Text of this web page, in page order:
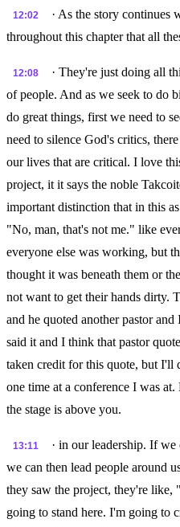
12:02
· As the story continues
throughout this chapter that all
12:08
· They're just doing all
of people. And as we seek to do
do great things, first we need to
need to silence God's critics,
our lives that are critical. I love
project, it it says the noble
important distinction that in this
"No, man, that's not me." like
everyone else was working, but
thought it was beneath them or
not want to get their hands dirty.
and he quoted another pastor
said it and I think that pastor
taken credit for this quote, but I'll
one time at a conference I was
the stage is above you.
13:11
· in our leadership. If
we can then lead people around
they saw the project, they're
going to stand here. I'm going to